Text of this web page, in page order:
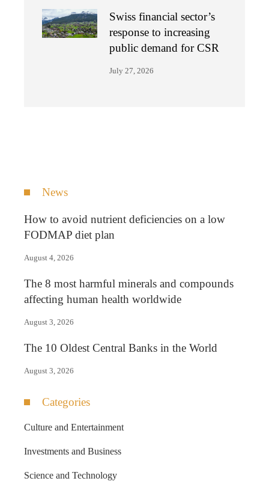
Swiss financial sector’s
response to increasing
public demand for CSR
July 27, 2026
News
How to avoid nutrient deficiencies on a low
FODMAP diet plan
August 4, 2026
The 8 most harmful minerals and compounds
affecting human health worldwide
August 3, 2026
The 10 Oldest Central Banks in the World
August 3, 2026
Categories
Culture and Entertainment
Investments and Business
Science and Technology